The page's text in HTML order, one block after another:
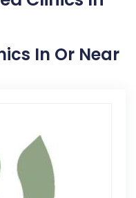
In Or Near